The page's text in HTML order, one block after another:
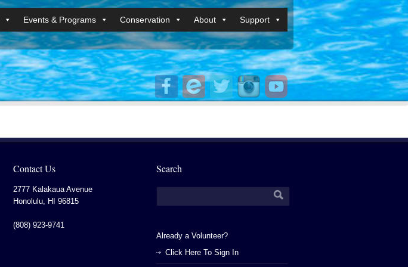
Events & Programs Conservation About Support
Contact Us
2777 Kalakaua Avenue
Honolulu, HI 96815
(808) 923-9741
Search
Already a Volunteer?
Click Here To Sign In